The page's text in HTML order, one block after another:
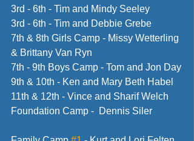
3rd - 6th - Tim and Mindy Seeley
3rd - 6th - Tim and Debbie Grebe
7th & 8th Girls Camp - Missy Wetterling
& Brittany Van Ryn
7th - 9th Boys Camp - Tom and Jon Day
9th & 10th - Ken and Mary Beth Habel
11th & 12th - Vince and Sharif Welch
Foundation Camp -  Dennis Siler